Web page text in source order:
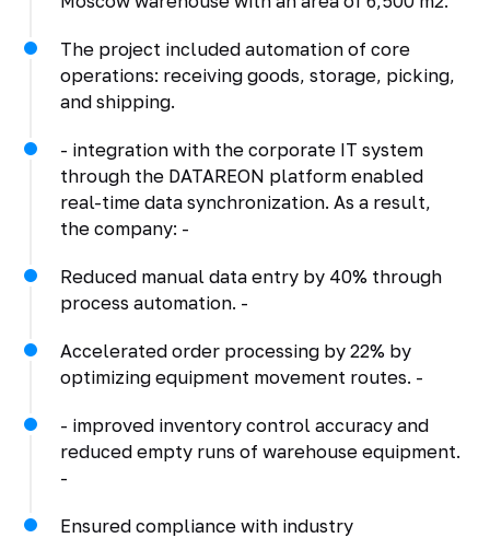
The project included automation of core
operations: receiving goods, storage, picking,
and shipping.
- integration with the corporate IT system
through the DATAREON platform enabled
real-time data synchronization. As a result,
the company: -
Reduced manual data entry by 40% through
process automation. -
Accelerated order processing by 22% by
optimizing equipment movement routes. -
- improved inventory control accuracy and
reduced empty runs of warehouse equipment.
-
Ensured compliance with industry